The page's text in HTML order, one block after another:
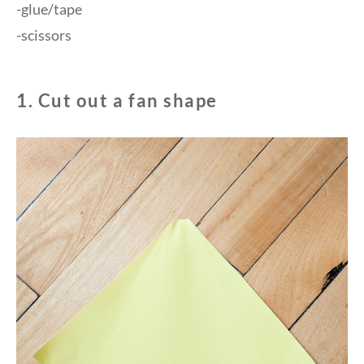
-glue/tape
-scissors
1. Cut out a fan shape